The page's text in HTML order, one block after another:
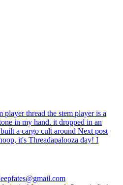
player thread the stem player is a
in my hand. it dropped in an
a cargo cult around Next post
it's Threadapalooza day! I